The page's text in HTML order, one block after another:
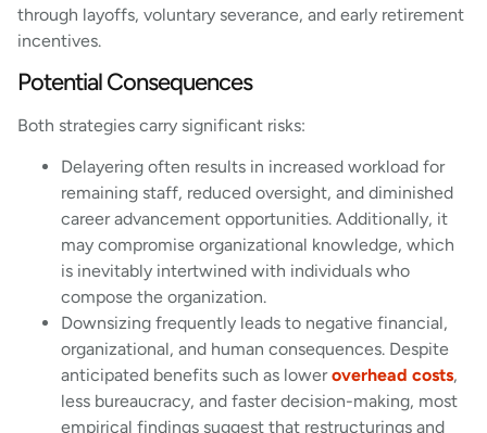
through layoffs, voluntary severance, and early retirement
incentives.
Potential Consequences
Both strategies carry significant risks:
Delayering often results in increased workload for
remaining staff, reduced oversight, and diminished
career advancement opportunities. Additionally, it
may compromise organizational knowledge, which
is inevitably intertwined with individuals who
compose the organization.
Downsizing frequently leads to negative financial,
organizational, and human consequences. Despite
anticipated benefits such as loweroverhead costs,
less bureaucracy, and faster decision-making, most
empirical findings suggest that restructurings and